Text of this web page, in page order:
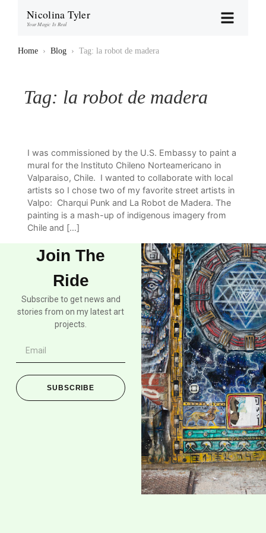
Nicolina Tyler
Your Magic Is Real
Home › Blog › Tag: la robot de madera
Tag: la robot de madera
I was commissioned by the U.S. Embassy to paint a
mural for the Instituto Chileno Norteamericano in
Valparaiso, Chile. I wanted to collaborate with local
artists so I chose two of my favorite street artists in
Valpo: Charqui Punk and La Robot de Madera. The
painting is a mash-up of indigenous imagery from
Chile and […]
Join The
Ride
Subscribe to get news and
stories from on my latest art
projects.
SUBSCRIBE